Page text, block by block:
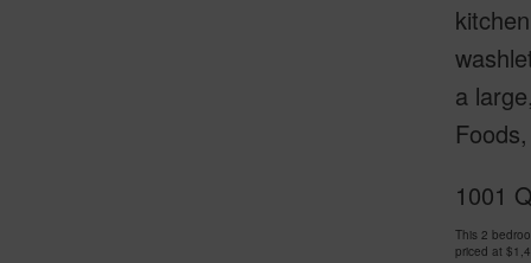
a
1001
This 2
priced at